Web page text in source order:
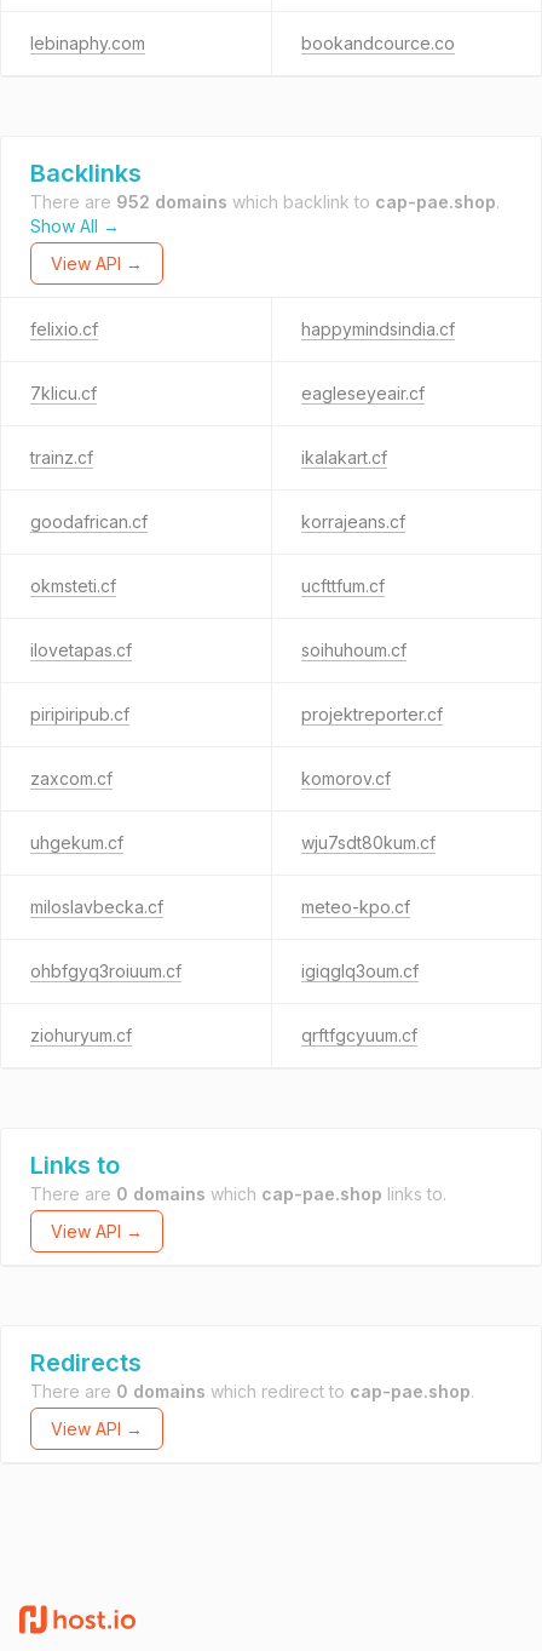
lebinaphy.com bookandcource.co
Backlinks
There are 952 domains which backlink to cap-pae.shop.
Show All →
View API →
felixio.cf happymindsindia.cf
7klicu.cf eagleseyeair.cf
trainz.cf ikalakart.cf
goodafrican.cf korrajeans.cf
okmsteti.cf ucfttfum.cf
ilovetapas.cf soihuhoum.cf
piripiripub.cf projektreporter.cf
zaxcom.cf komorov.cf
uhgekum.cf wju7sdt80kum.cf
miloslavbecka.cf meteo-kpo.cf
ohbfgyq3roiuum.cf igiqglq3oum.cf
ziohuryum.cf qrftfgcyuum.cf
Links to
There are 0 domains which cap-pae.shop links to.
View API →
Redirects
There are 0 domains which redirect to cap-pae.shop.
View API →